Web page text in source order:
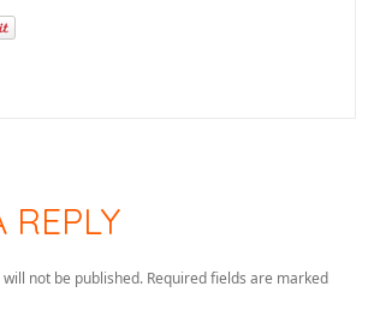
REPLY
not be published. Required fields are marked